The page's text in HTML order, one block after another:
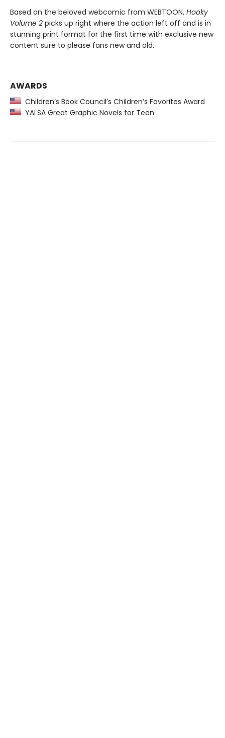
Based on the beloved webcomic from WEBTOON, Hooky
Volume 2 picks up right where the action left off and is in
stunning print format for the first time with exclusive new
content sure to please fans new and old.
AWARDS
Children’s Book Council’s Children’s Favorites Award
YALSA Great Graphic Novels for Teen